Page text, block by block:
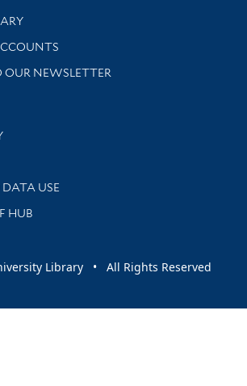
and support
OUR NEWSLETTER
library news and events
USE
HUB
Library • All Rights Reserved